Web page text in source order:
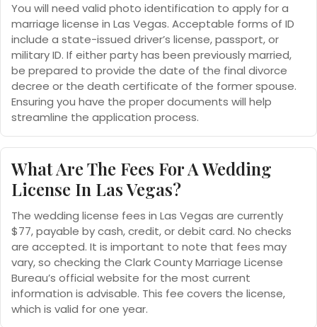
You will need valid photo identification to apply for a
marriage license in Las Vegas. Acceptable forms of ID
include a state-issued driver’s license, passport, or
military ID. If either party has been previously married,
be prepared to provide the date of the final divorce
decree or the death certificate of the former spouse.
Ensuring you have the proper documents will help
streamline the application process.
What Are The Fees For A Wedding
License In Las Vegas?
The wedding license fees in Las Vegas are currently
$77, payable by cash, credit, or debit card. No checks
are accepted. It is important to note that fees may
vary, so checking the Clark County Marriage License
Bureau’s official website for the most current
information is advisable. This fee covers the license,
which is valid for one year.